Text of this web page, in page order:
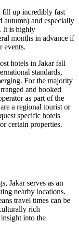
fill up incredibly fast
autumn) and especially
It is highly
months in advance if
events.
hotels in Jakar fall
standards,
For the majority
and booked
as part of the
a regional tourist or
specific hotels
certain properties.
Jakar serves as an
nearby locations.
travel times can be
rich
into the